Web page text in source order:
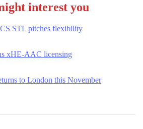
interest you
STL pitches flexibility
xHE-AAC licensing
to London this November